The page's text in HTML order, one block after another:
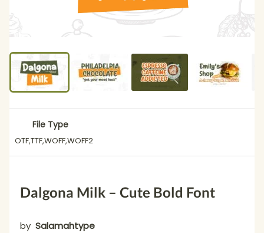
File Type
OTF,TTF,WOFF,WOFF2
Dalgona Milk – Cute Bold Font
by Salamahtype